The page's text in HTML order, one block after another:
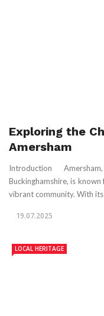
Exploring the
Amersham
Introduction
Buckinghamshire, is
vibrant community. With its
19.07.2025
LOCAL HERITAGE